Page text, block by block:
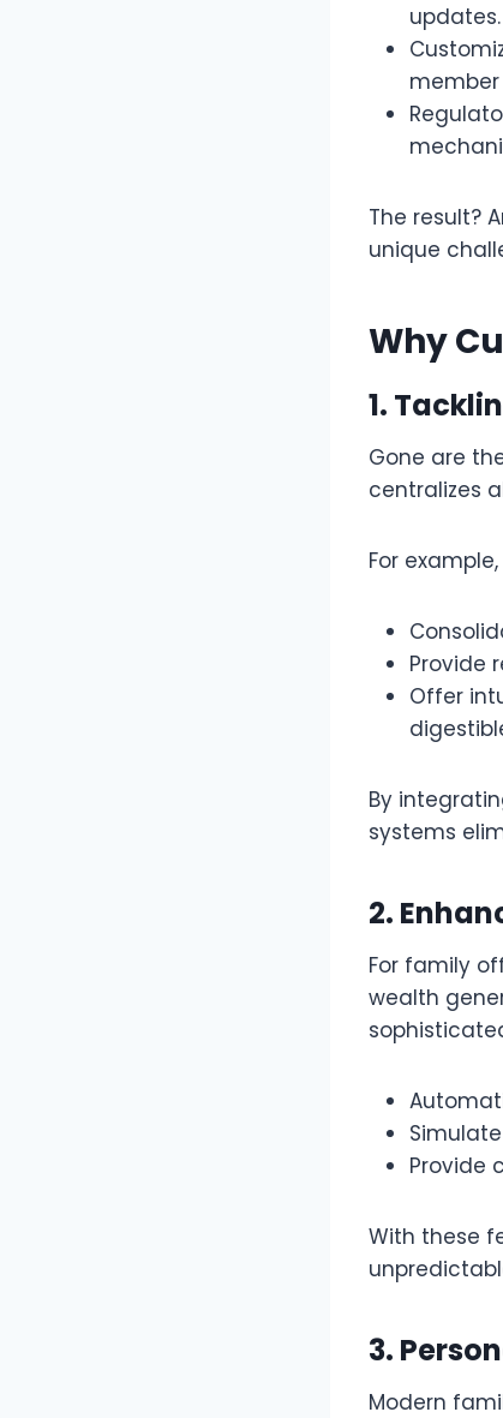
updates.
member
The result?
unique
Why
1.
Gone are
centralizes
For
Provide
Offer
By
systems
2.
For family
wealth
Provide
With these
3.
Modern